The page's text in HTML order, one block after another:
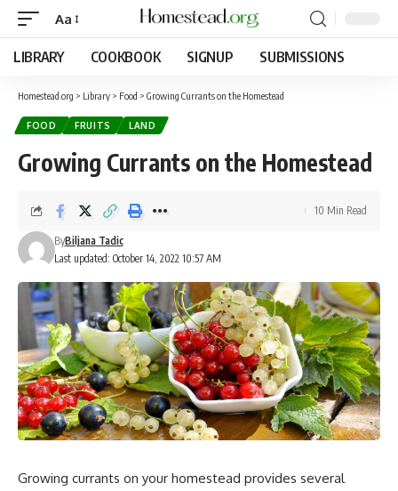
Aa
LIBRARY COOKBOOK SIGNUP SUBMISSIONS
Homestead.org > Library > Food > Growing Currants on the Homestead
FOOD FRUITS LAND
Growing Currants on the Homestead
Last updated: October 14, 2022 10:57 AM
ByBiljana Tadic
10 Min Read
Growing currants on your homestead provides several